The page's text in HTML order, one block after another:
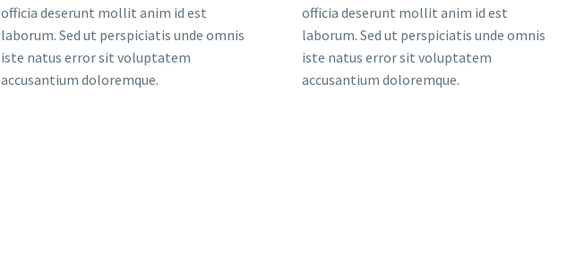
officia deserunt mollit anim id est
laborum. Sed ut perspiciatis unde omnis
iste natus error sit voluptatem
accusantium doloremque.
officia deserunt mollit anim id est
laborum. Sed ut perspiciatis unde omnis
iste natus error sit voluptatem
accusantium doloremque.